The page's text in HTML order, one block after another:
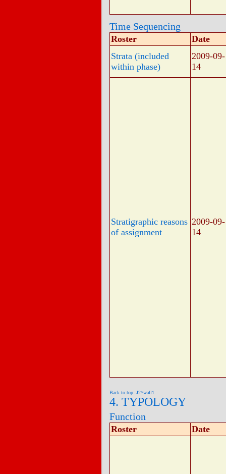
Time Sequencing
Roster
Date
Strata (included
within phase)
2009-09-
14
Stratigraphic reasons
of assignment
2009-09-
14
Back to top: J2^wall1
4. TYPOLOGY
Function
Roster Date